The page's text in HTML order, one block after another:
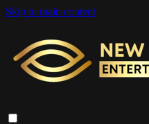
Skip to main content